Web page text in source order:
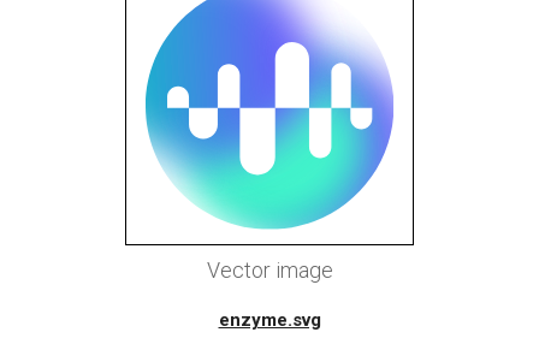
Vector image
enzyme.svg